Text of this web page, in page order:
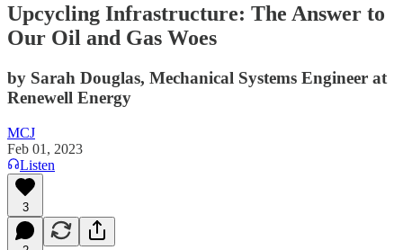
Upcycling Infrastructure: The Answer to
Our Oil and Gas Woes
by Sarah Douglas, Mechanical Systems Engineer at
Renewell Energy
MCJ
Feb 01, 2023
Listen
3